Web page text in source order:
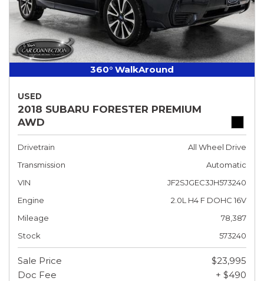
360° WalkAround
USED
2018 SUBARU FORESTER PREMIUM
AWD
Drivetrain
All Wheel Drive
Transmission
Automatic
VIN
JF2SJGEC3JH573240
Engine
2.0L H4 F DOHC 16V
Mileage
78,387
Stock
573240
Sale Price
$23,995
Doc Fee
+ $490